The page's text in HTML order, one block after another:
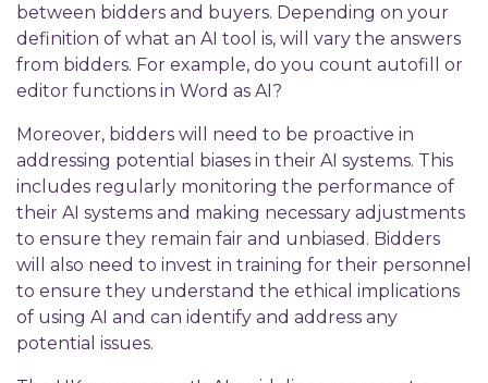
between bidders and buyers. Depending on your
definition of what an AI tool is, will vary the answers
from bidders. For example, do you count autofill or
editor functions in Word as AI?
Moreover, bidders will need to be proactive in
addressing potential biases in their AI systems. This
includes regularly monitoring the performance of
their AI systems and making necessary adjustments
to ensure they remain fair and unbiased. Bidders
will also need to invest in training for their personnel
to ensure they understand the ethical implications
of using AI and can identify and address any
potential issues.